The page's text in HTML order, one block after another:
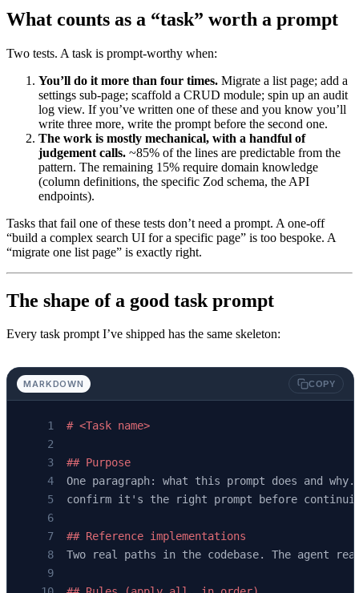
What counts as a “task” worth a prompt
Two tests. A task is prompt-worthy when:
You’ll do it more than four times. Migrate a list page; add a
settings sub-page; scaffold a CRUD module; spin up an audit
log view. If you’ve written one of these and you know you’ll
write three more, write the prompt before the second one.
The work is mostly mechanical, with a handful of
judgement calls. ~85% of the lines are predictable from the
pattern. The remaining 15% require domain knowledge
(column definitions, the specific Zod schema, the API
endpoints).
Tasks that fail one of these tests don’t need a prompt. A one-off
“build a complex search UI for a specific page” is too bespoke. A
“migrate one list page” is exactly right.
The shape of a good task prompt
Every task prompt I’ve shipped has the same skeleton:
MARKDOWN COPY
# <Task name>
## Purpose
One paragraph: what this prompt does and
confirm it's the right prompt before
## Reference implementations
Two real paths in the codebase. The agent